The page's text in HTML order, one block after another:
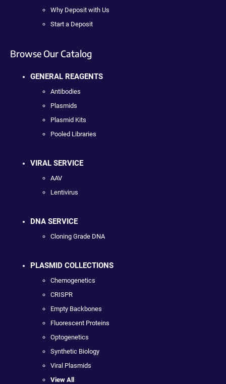
Why Deposit with Us
Start a Deposit
Browse Our Catalog
GENERAL REAGENTS
Antibodies
Plasmids
Plasmid Kits
Pooled Libraries
VIRAL SERVICE
AAV
Lentivirus
DNA SERVICE
Cloning Grade DNA
PLASMID COLLECTIONS
Chemogenetics
CRISPR
Empty Backbones
Fluorescent Proteins
Optogenetics
Synthetic Biology
Viral Plasmids
View All